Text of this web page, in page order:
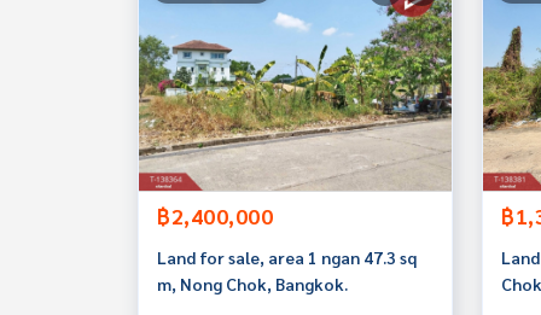
฿2,400,000
Land for sale, area 1 ngan 47.3 sq
m, Nong Chok, Bangkok.
฿